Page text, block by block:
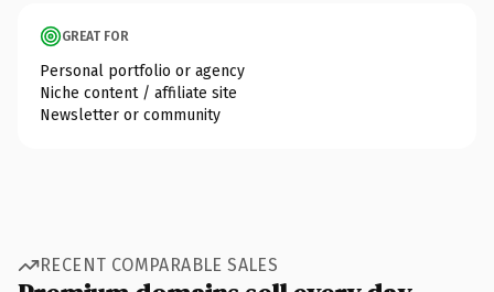
GREAT FOR
Personal portfolio or agency
Niche content / affiliate site
Newsletter or community
RECENT COMPARABLE SALES